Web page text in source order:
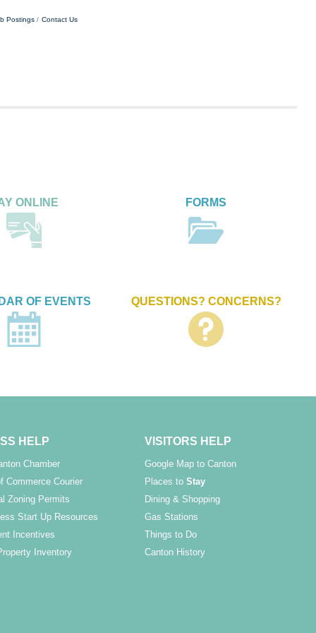
Postings Contact Us
ONLINE FORMS
OF EVENTS QUESTIONS? CONCERNS?
HELP
Chamber
Commerce Courier
Zoning Permits
Start Up Resources
Incentives
Inventory
VISITORS HELP
Google Map to Canton
Places toStay
Dining & Shopping
Gas Stations
Things to Do
Canton History